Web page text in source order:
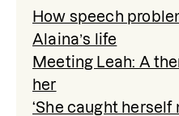
How speech
Alaina’s life
Meeting Leah: A
her
‘She caught